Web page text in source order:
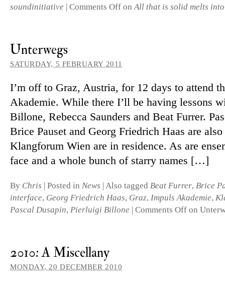
soundinitiative | Comments Off onAll that is solid melts
Unterwegs
SATURDAY, 5 FEBRUARY 2011
I’m off to Graz, Austria, for 12 days to at­tend
Akademie. While there I’ll be having les­sons
Billone, Rebecca Saunders and Beat Furrer.
Brice Pauset and Georg Friedrich Haas are
Klangforum Wien are in res­id­ence. As are
face and a whole bunch of starry names […]
By Chris | Posted in News | Also tagged Beat Furrer, Brice
interface, Georg Friedrich Haas, Graz, Impuls Akademie,
Pascal Dusapin, Pierluigi Billone | Comments Off on
2010: A Miscellany
MONDAY, 20 DECEMBER 2010